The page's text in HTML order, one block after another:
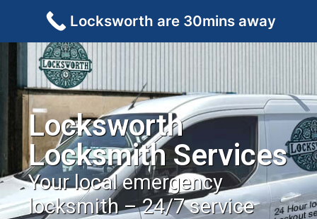
Locksworth
Locksmith Services
Your local emergency
locksmith – 24/7 service
Locksworth are 30mins away